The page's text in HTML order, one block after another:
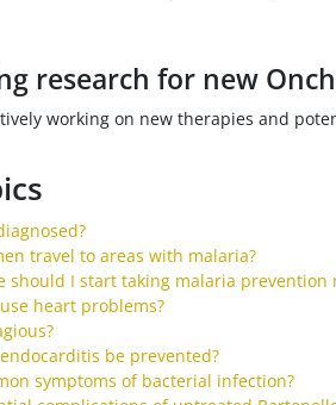
research for new
working on new therapies and
travel to areas with malaria?
should I start taking malaria
heart problems?
be prevented?
symptoms of bacterial infection?